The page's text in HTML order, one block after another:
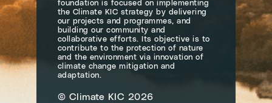
foundation is focused on implementing
the Climate KIC strategy by delivering
our projects and programmes, and
building our community and
collaborative efforts. Its objective is to
contribute to the protection of nature
and the environment via innovation of
climate change mitigation and
adaptation.
© Climate KIC 2026